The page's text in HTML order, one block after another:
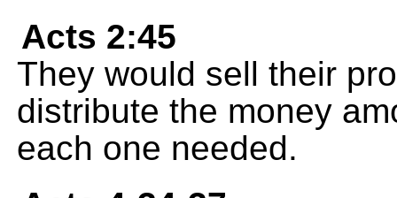
Acts 2:45
They would sell their
distribute the money
each one needed.